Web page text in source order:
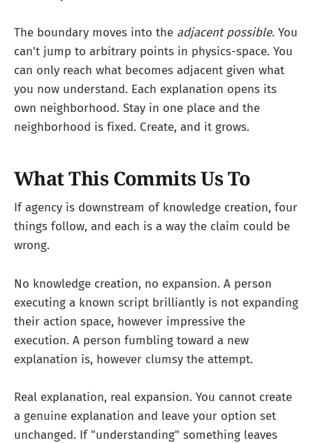
The boundary moves into the adjacent possible. You
can't jump to arbitrary points in physics-space. You
can only reach what becomes adjacent given what
you now understand. Each explanation opens its
own neighborhood. Stay in one place and the
neighborhood is fixed. Create, and it grows.
What This Commits Us To
If agency is downstream of knowledge creation, four
things follow, and each is a way the claim could be
wrong.
No knowledge creation, no expansion. A person
executing a known script brilliantly is not expanding
their action space, however impressive the
execution. A person fumbling toward a new
explanation is, however clumsy the attempt.
Real explanation, real expansion. You cannot create
a genuine explanation and leave your option set
unchanged. If "understanding" something leaves